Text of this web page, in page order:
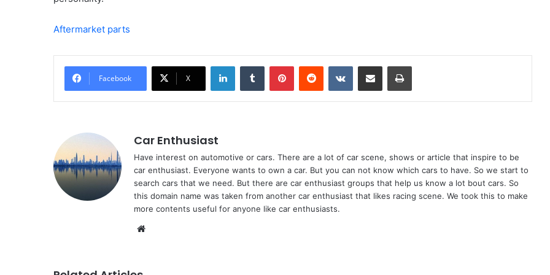
Aftermarket parts
Facebook X
LinkedInTumblr PinterestReddit VKontakteShare via Email Print
Car Enthusiast
Have interest on automotive or cars. There are a lot of car scene, shows or article that inspire to be
car enthusiast. Everyone wants to own a car. But you can not know which cars to have. So we start to
search cars that we need. But there are car enthusiast groups that help us know a lot bout cars. So
this domain name was taken from another car enthusiast that likes racing scene. We took this to make
more contents useful for anyone like car enthusiasts.